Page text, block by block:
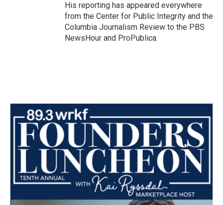
His reporting has appeared everywhere
from the Center for Public Integrity and the
Columbia Journalism Review to the PBS
NewsHour and ProPublica.